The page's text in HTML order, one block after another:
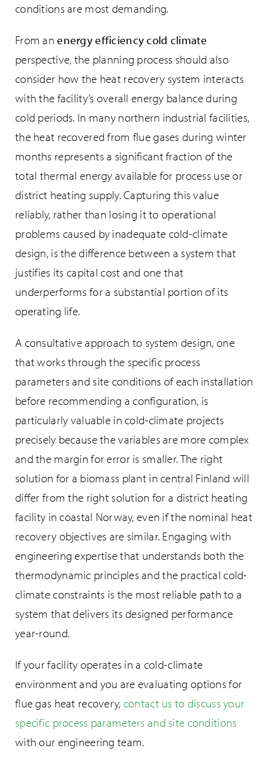
conditions are most demanding.
From anenergy efficiency cold climate
perspective, the planning process should also
consider how the heat recovery system interacts
with the facility’s overall energy balance during
cold periods. In many northern industrial facilities,
the heat recovered from flue gases during winter
months represents a significant fraction of the
total thermal energy available for process use or
district heating supply. Capturing this value
reliably, rather than losing it to operational
problems caused by inadequate cold-climate
design, is the difference between a system that
justifies its capital cost and one that
underperforms for a substantial portion of its
operating life.
A consultative approach to system design, one
that works through the specific process
parameters and site conditions of each installation
before recommending a configuration, is
particularly valuable in cold-climate projects
precisely because the variables are more complex
and the margin for error is smaller. The right
solution for a biomass plant in central Finland will
differ from the right solution for a district heating
facility in coastal Norway, even if the nominal heat
recovery objectives are similar. Engaging with
engineering expertise that understands both the
thermodynamic principles and the practical cold-
climate constraints is the most reliable path to a
system that delivers its designed performance
year-round.
If your facility operates in a cold-climate
environment and you are evaluating options for
flue gas heat recovery, contact us to discuss your
specific process parameters and site conditions
with our engineering team.